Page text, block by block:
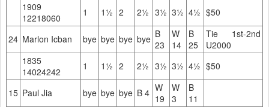
1909
12218060
1 1½ 2 2½ 3½ 3½ 4½ $50
24 Marlon Icban bye bye bye bye B
23
W
14
B
25
Tie 1st-2nd
U2000
1835
14024242
1 1½ 2 2½ 3½ 3½ 4½ $50
15 Paul Jia bye bye bye B 4 W
19
W
3
B
11